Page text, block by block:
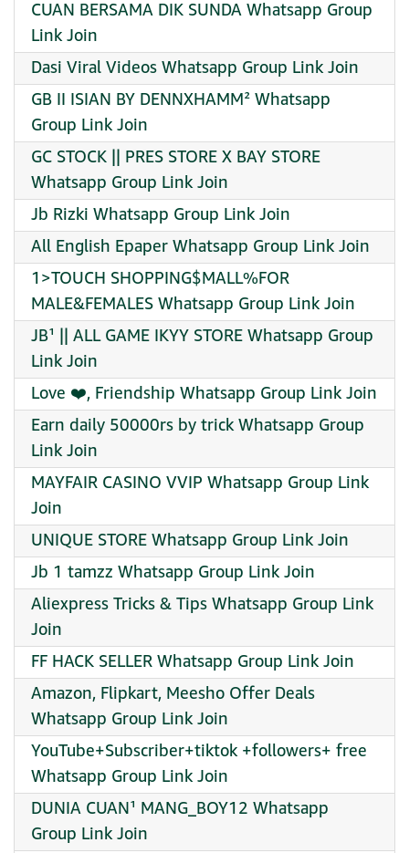
CUAN BERSAMA DIK SUNDA Whatsapp Group
Link Join
Dasi Viral Videos Whatsapp Group Link Join
GB II ISIAN BY DENNXHAMM² Whatsapp
Group Link Join
GC STOCK || PRES STORE X BAY STORE
Whatsapp Group Link Join
Jb Rizki Whatsapp Group Link Join
All English Epaper Whatsapp Group Link Join
1>TOUCH SHOPPING$MALL%FOR
MALE&FEMALES Whatsapp Group Link Join
JB¹ || ALL GAME IKYY STORE Whatsapp Group
Link Join
Love ❤️, Friendship Whatsapp Group Link Join
Earn daily 50000rs by trick Whatsapp Group
Link Join
MAYFAIR CASINO VVIP Whatsapp Group Link
Join
UNIQUE STORE Whatsapp Group Link Join
Jb 1 tamzz Whatsapp Group Link Join
Aliexpress Tricks & Tips Whatsapp Group Link
Join
FF HACK SELLER Whatsapp Group Link Join
Amazon, Flipkart, Meesho Offer Deals
Whatsapp Group Link Join
YouTube+Subscriber+tiktok +followers+ free
Whatsapp Group Link Join
DUNIA CUAN¹ MANG_BOY12 Whatsapp
Group Link Join